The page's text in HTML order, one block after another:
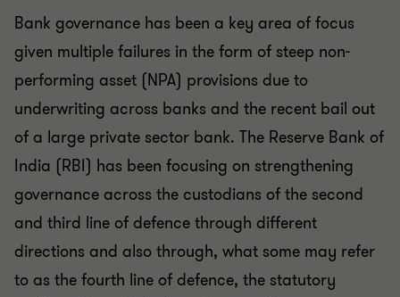
Bank governance has been a key area of focus
given multiple failures in the form of steep non-
performing asset (NPA) provisions due to
underwriting across banks and the recent bail out
of a large private sector bank. The Reserve Bank of
India (RBI) has been focusing on strengthening
governance across the custodians of the second
and third line of defence through different
directions and also through, what some may refer
to as the fourth line of defence, the statutory